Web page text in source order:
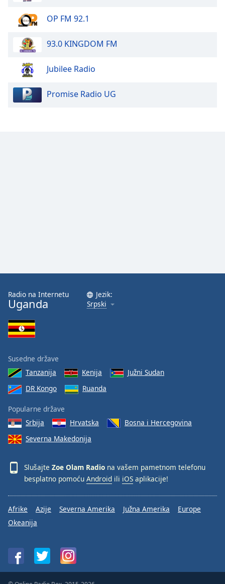
OP FM 92.1
93.0 KINGDOM FM
Jubilee Radio
Promise Radio UG
Radio na Internetu
Uganda
Jezik:
Srpski
Susedne države
Tanzanija
Kenija
Južni Sudan
DR Kongo
Ruanda
Popularne države
Srbija
Hrvatska
Bosna i Hercegovina
Severna Makedonija
Slušajte Zoe Olam Radio na vašem pametnom telefonu
besplatno pomoću Android ili iOS aplikacije!
Afrike Azije Severna Amerika Južna Amerika
Europe
Okeanija